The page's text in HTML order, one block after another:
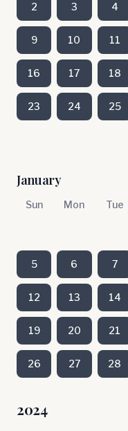
2 3 4
9 10 11
16 17 18
23 24 25
January
Sun Mon Tue
5 6 7
12 13 14
19 20 21
26 27 28
2024